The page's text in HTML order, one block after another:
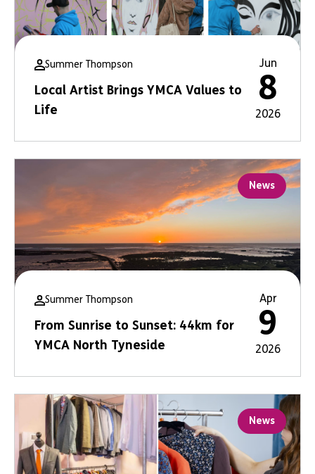
Summer Thompson
Local Artist Brings YMCA Values to
Life
Jun
8
2026
News
Summer Thompson
From Sunrise to Sunset: 44km for
YMCA North Tyneside
Apr
9
2026
News